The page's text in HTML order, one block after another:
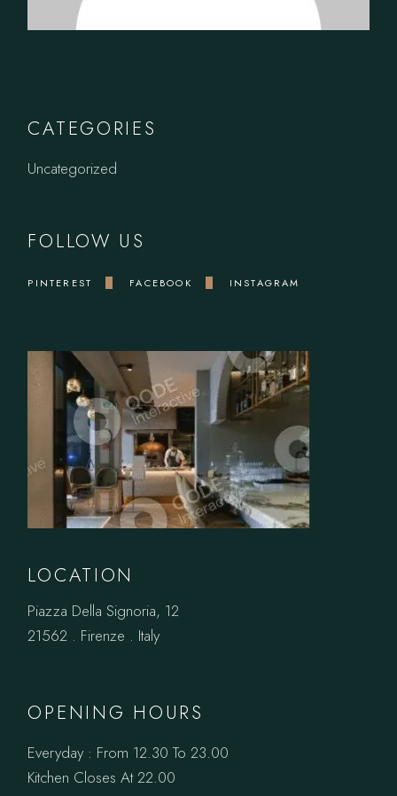
CATEGORIES
Uncategorized
FOLLOW US
PINTEREST FACEBOOK INSTAGRAM
LOCATION
Piazza Della Signoria, 12
21562 . Firenze . Italy
OPENING HOURS
Everyday : From 12.30 To 23.00
Kitchen Closes At 22.00